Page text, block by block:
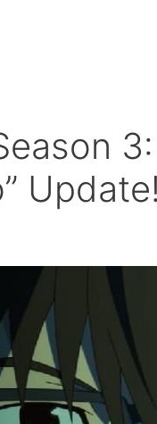
Update!